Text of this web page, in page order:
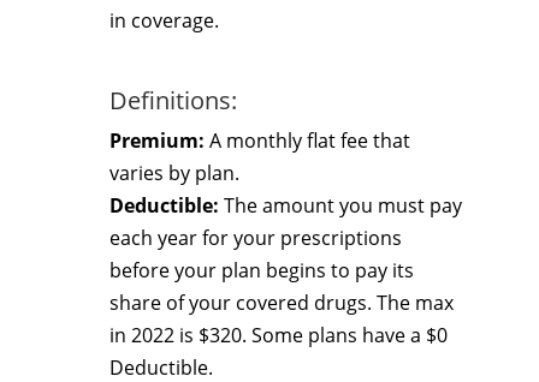
in coverage.
Definitions:
Premium: A monthly flat fee that
varies by plan.
Deductible: The amount you must pay
each year for your prescriptions
before your plan begins to pay its
share of your covered drugs. The max
in 2022 is $320. Some plans have a $0
Deductible.